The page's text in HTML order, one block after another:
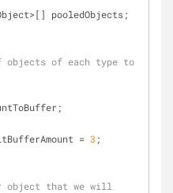
pooledObjects;
objects of each type to
= 3 ;
object that we will